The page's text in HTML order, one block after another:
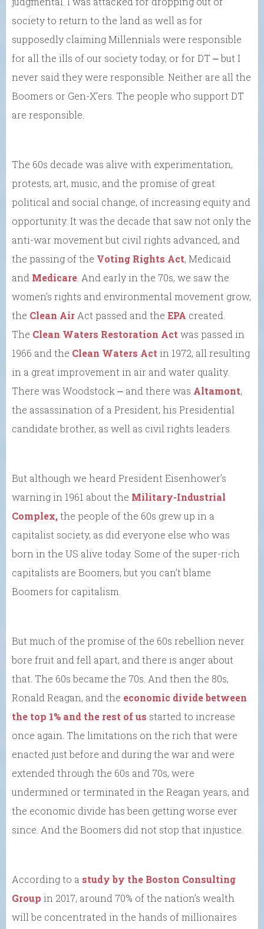
society to return to the land as well as for
supposedly claiming Millennials were responsible
for all the ills of our society today, or for DT ⎼ but I
never said they were responsible. Neither are all the
Boomers or Gen-X’ers. The people who support DT
are responsible.
The 60s decade was alive with experimentation,
protests, art, music, and the promise of great
political and social change, of increasing equity and
opportunity. It was the decade that saw not only the
anti-war movement but civil rights advanced, and
the passing of the Voting Rights Act, Medicaid
and Medicare . And early in the 70s, we saw the
women’s rights and environmental movement grow,
the Clean Air Act passed and the EPA created.
The Clean Waters Restoration Act was passed in
1966 and the Clean Waters Act in 1972, all resulting
in a great improvement in air and water quality.
There was Woodstock ⎼ and there was Altamont,
the assassination of a President, his Presidential
candidate brother, as well as civil rights leaders.
But although we heard President Eisenhower’s
warning in 1961 about the Military-Industrial
Complex,the people of the 60s grew up in a
capitalist society, as did everyone else who was
born in the US alive today. Some of the super-rich
capitalists are Boomers, but you can’t blame
Boomers for capitalism.
But much of the promise of the 60s rebellion never
bore fruit and fell apart, and there is anger about
that. The 60s became the 70s. And then the 80s,
Ronald Reagan, and the economic divide between
the top 1% and the rest of us started to increase
once again. The limitations on the rich that were
enacted just before and during the war and were
extended through the 60s and 70s, were
undermined or terminated in the Reagan years, and
the economic divide has been getting worse ever
since. And the Boomers did not stop that injustice.
According to a study by the Boston Consulting
Group in 2017, around 70% of the nation’s wealth
will be concentrated in the hands of millionaires